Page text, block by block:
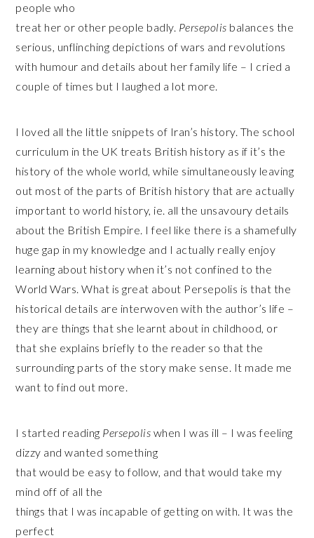
people who
treat her or other people badly. Persepolis balances the
serious, unflinching depictions of wars and revolutions
with humour and details about her family life – I cried a
couple of times but I laughed a lot more.
I loved all the little snippets of Iran’s history. The school
curriculum in the UK treats British history as if it’s the
history of the whole world, while simultaneously leaving
out most of the parts of British history that are actually
important to world history, ie. all the unsavoury details
about the British Empire. I feel like there is a shamefully
huge gap in my knowledge and I actually really enjoy
learning about history when it’s not confined to the
World Wars. What is great about Persepolis is that the
historical details are interwoven with the author’s life –
they are things that she learnt about in childhood, or
that she explains briefly to the reader so that the
surrounding parts of the story make sense. It made me
want to find out more.
I started reading Persepolis when I was ill – I was feeling
dizzy and wanted something
that would be easy to follow, and that would take my
mind off of all the
things that I was incapable of getting on with. It was the
perfect